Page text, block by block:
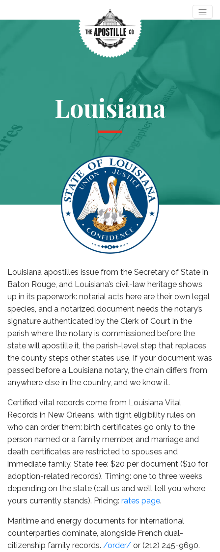
Louisiana
Louisiana apostilles issue from the Secretary of State in
Baton Rouge, and Louisiana’s civil-law heritage shows
up in its paperwork: notarial acts here are their own legal
species, and a notarized document needs the notary’s
signature authenticated by the Clerk of Court in the
parish where the notary is commissioned before the
state will apostille it, the parish-level step that replaces
the county steps other states use. If your document was
passed before a Louisiana notary, the chain differs from
anywhere else in the country, and we know it.
Certified vital records come from Louisiana Vital
Records in New Orleans, with tight eligibility rules on
who can order them: birth certificates go only to the
person named or a family member, and marriage and
death certificates are restricted to spouses and
immediate family. State fee: $20 per document ($10 for
adoption-related records). Timing: one to three weeks
depending on the state (call us and we’ll tell you where
yours currently stands). Pricing: rates page.
Maritime and energy documents for international
counterparties dominate, alongside French dual-
citizenship family records. /order/ or (212) 245-9690.